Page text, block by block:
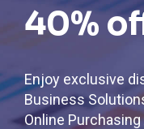
40%
Enjoy exclusive
Business
Online